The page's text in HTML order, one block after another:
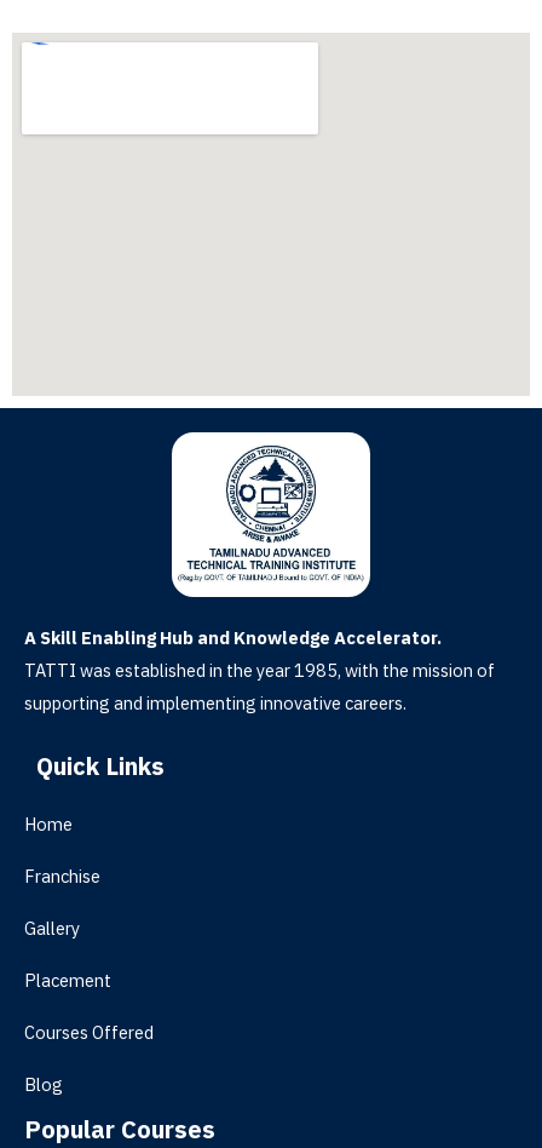
A Skill Enabling Hub and Knowledge Accelerator.
TATTI was established in the year 1985, with the mission of
supporting and implementing innovative careers.
Quick Links
Home
Franchise
Gallery
Placement
Courses Offered
Blog
Popular Courses